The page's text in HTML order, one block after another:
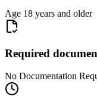
Age 18 years and older
Required
No Documentation